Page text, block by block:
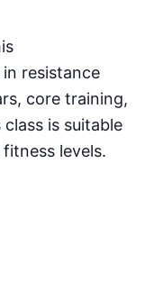
resistance
core training,
is suitable
levels.